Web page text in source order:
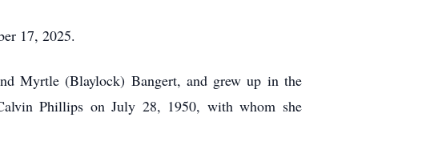
17, 2025.
Myrtle (Blaylock) Bangert, and grew up in the
Phillips on July 28, 1950, with whom she